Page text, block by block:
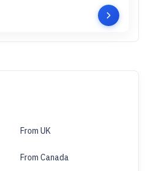
From UK
From Canada